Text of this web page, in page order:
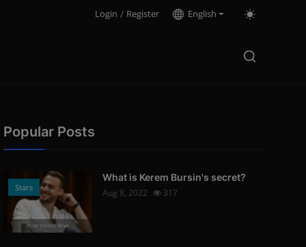
Login / Register English
Popular Posts
Stars
Photo Credits: News
What is Kerem Bursin's secret?
Aug 8, 2022
317